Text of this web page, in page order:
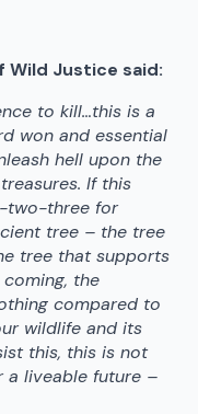
Wild Justice said:
to kill…this is a
won and essential
hell upon the
If this
two-three for
tree – the tree
tree that supports
the
compared to
wildlife and its
this, this is not
a liveable future –